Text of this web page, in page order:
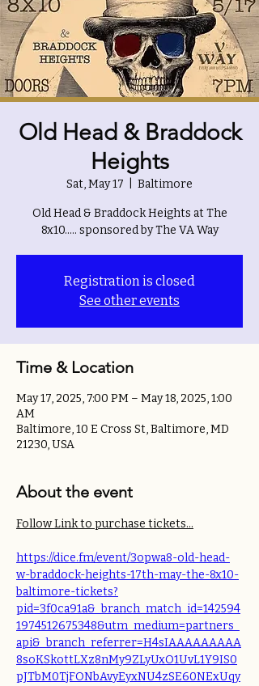
Old Head & Braddock
Heights
Sat, May 17 Baltimore
Old Head & Braddock Heights at The
8x10..... sponsored by The VA Way
Registration is closed
See other events
Time & Location
May 17, 2025, 7:00 PM – May 18, 2025, 1:00
AM
Baltimore, 10 E Cross St, Baltimore, MD
21230, USA
About the event
Follow Link to purchase tickets...
https://dice.fm/event/3opwa8-old-head-
w-braddock-heights-17th-may-the-8x10-
baltimore-tickets?
pid=3f0ca91a&_branch_match_id=142594
1974512675348&utm_medium=partners_
api&_branch_referrer=H4sIAAAAAAAAA
8soKSkottLXz8nMy9ZLyUxO1UvL1Y9IS0
pJTbM0TjFONbAvyEyxNU4zSE60NExUqy